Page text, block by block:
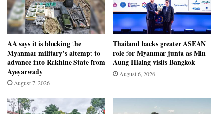
AA says it is blocking the
Myanmar military’s attempt to
advance into Rakhine State from
Ayeyarwady
August 7, 2026
Thailand backs greater ASEAN
role for Myanmar junta as Min
Aung Hlaing visits Bangkok
August 6, 2026